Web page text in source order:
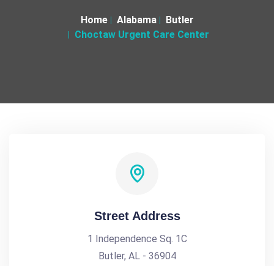
Home Alabama
Butler
Choctaw Urgent Care Center
Street Address
1 Independence Sq. 1C
Butler, AL - 36904